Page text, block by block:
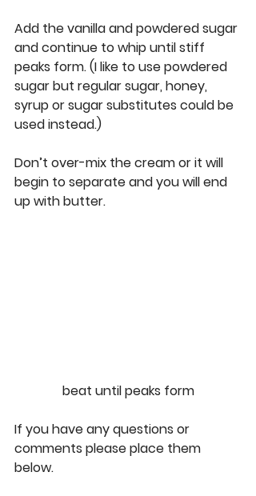
Add the vanilla and powdered sugar
and continue to whip until stiff
peaks form. (I like to use powdered
sugar but regular sugar, honey,
syrup or sugar substitutes could be
used instead.)
Don’t over-mix the cream or it will
begin to separate and you will end
up with butter.
beat until peaks form
If you have any questions or
comments please place them
below.